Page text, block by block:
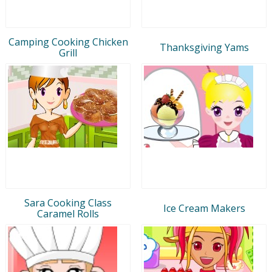
Camping Cooking Chicken
Grill
Thanksgiving Yams
Sara Cooking Class
Caramel Rolls
Ice Cream Makers